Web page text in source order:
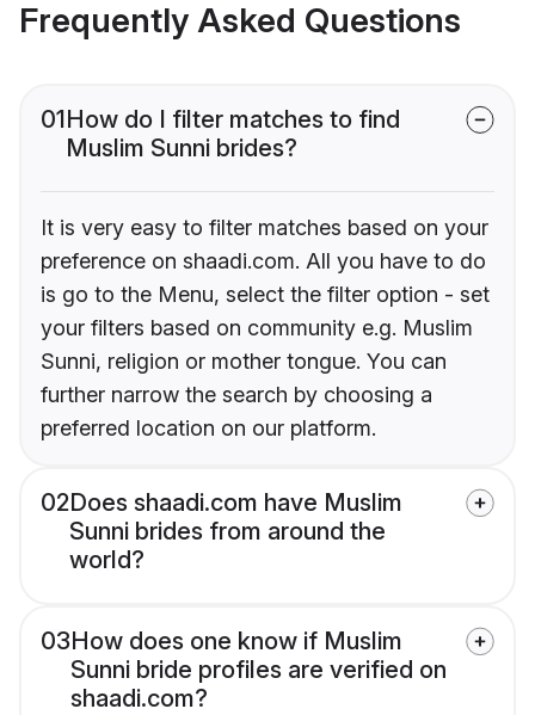
Frequently Asked Questions
01How do I filter matches to find
Muslim Sunni brides?
It is very easy to filter matches based on your
preference on shaadi.com. All you have to do
is go to the Menu, select the filter option - set
your filters based on community e.g. Muslim
Sunni, religion or mother tongue. You can
further narrow the search by choosing a
preferred location on our platform.
02Does shaadi.com have Muslim
Sunni brides from around the
world?
03How does one know if Muslim
Sunni bride profiles are verified on
shaadi.com?